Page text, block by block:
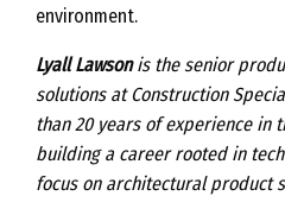
environment.
Lyall Lawsonis the senior
solutions at Construction
than 20 years of experience in
building a career rooted in
focus on architectural product